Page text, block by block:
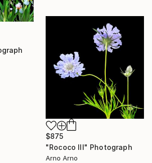
$875
"Rococo III" Photograph
Arno Arno